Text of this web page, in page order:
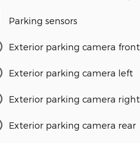
Parking sensors
Exterior parking camera front
Exterior parking camera left
Exterior parking camera right
Exterior parking camera rear